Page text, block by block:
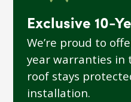
Exclusive 10-
We’re proud to
year warranties in
roof stays
installation.